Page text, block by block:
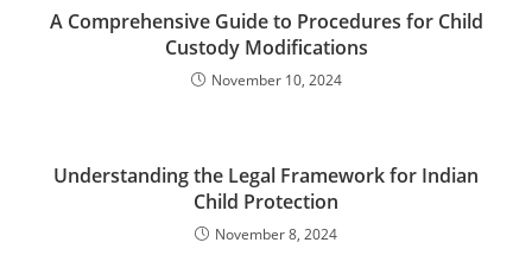
A Comprehensive Guide to Procedures for Child
Custody Modifications
November 10, 2024
Understanding the Legal Framework for Indian
Child Protection
November 8, 2024